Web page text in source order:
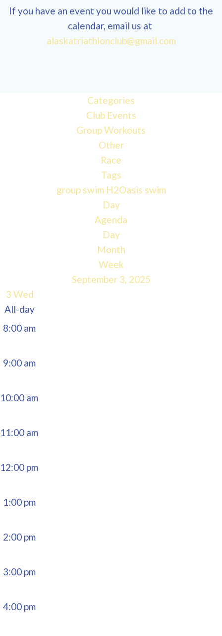
If you have an event you would like to add to the
calendar, email us at
alaskatriathlonclub@gmail.com
Categories
Club Events
Group Workouts
Other
Race
Tags
group swim H2Oasis swim
Day
Agenda
Day
Month
Week
September 3, 2025
3 Wed
All-day
7:00 am
8:00 am
9:00 am
10:00 am
11:00 am
12:00 pm
1:00 pm
2:00 pm
3:00 pm
4:00 pm